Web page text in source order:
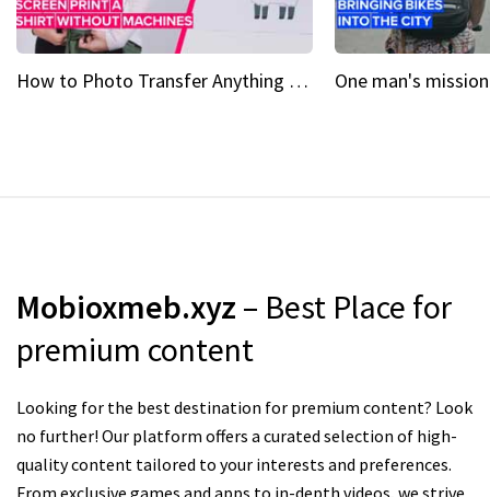
How to Photo Transfer Anything Screen printing made easy
Mobioxmeb.xyz – Best Place for
premium content
Looking for the best destination for premium content? Look
no further! Our platform offers a curated selection of high-
quality content tailored to your interests and preferences.
From exclusive games and apps to in-depth videos, we strive